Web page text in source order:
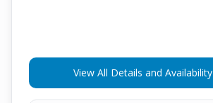
View All Details and Availability